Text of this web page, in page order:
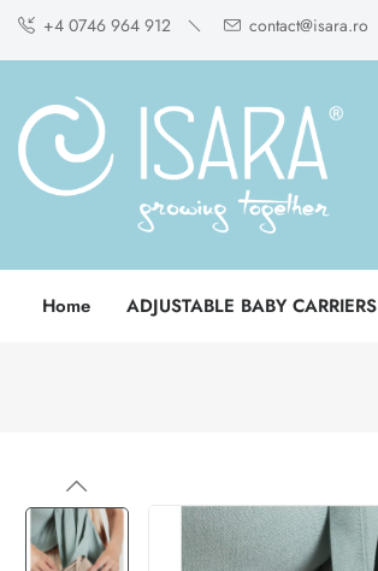
+4 0746 964 912 contact@isara.ro
Home ADJUSTABLE BABY CARRIERS